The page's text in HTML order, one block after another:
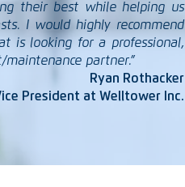
their best while helping us
I would highly recommend
is looking for a professional,
partner.”
Ryan Rothacker
President at Welltower Inc.